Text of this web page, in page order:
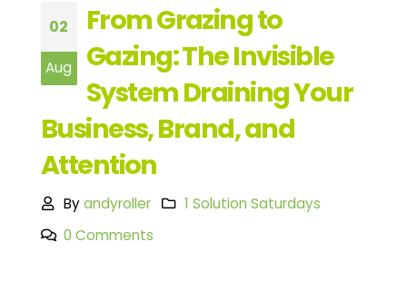
02
Aug
From Grazing to
Gazing: The Invisible
System Draining Your
Business, Brand, and
Attention
Byandyroller
1 Solution Saturdays
0 Comments